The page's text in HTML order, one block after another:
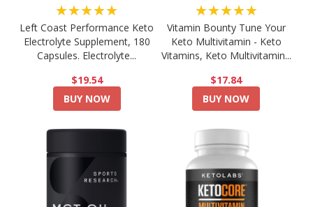
★★★★★
Left Coast Performance Keto
Electrolyte Supplement, 180
Capsules. Electrolyte...
$19.54
BUY NOW
★★★★★
Vitamin Bounty Tune Your
Keto Multivitamin - Keto
Vitamins, Keto Multivitamin...
$17.84
BUY NOW